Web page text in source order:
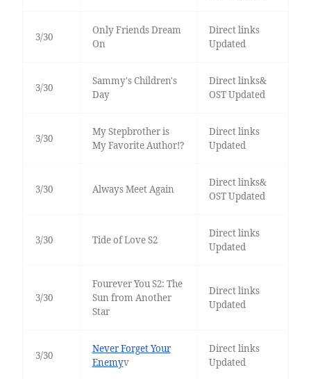
3/30
Only Friends Dream
On
Direct links
Updated
3/30
Sammy's Children's
Day
Direct links&
OST Updated
3/30
My Stepbrother is
My Favorite Author!?
Direct links
Updated
3/30 Always Meet Again
Direct links&
OST Updated
3/30 Tide of Love S2
Direct links
Updated
3/30
Fourever You S2: The
Sun from Another
Star
Direct links
Updated
3/30
Never Forget Your
Enemyv
Direct links
Updated